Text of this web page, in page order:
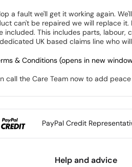
a fault we'll get it working again.
can't be repaired we will replace
included. This includes parts,
UK based claims line who
& Conditions (opens in new
call the Care Team now to add
PayPal Credit
Help and advice